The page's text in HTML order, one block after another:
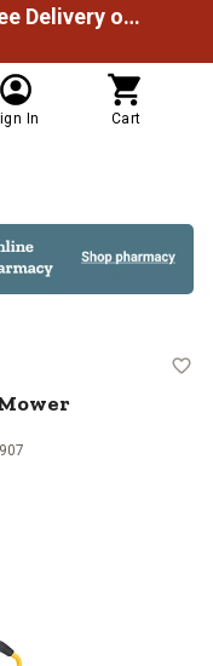
Spend $49.99 to unlock Free Delivery on most orders
In Cart
Turn